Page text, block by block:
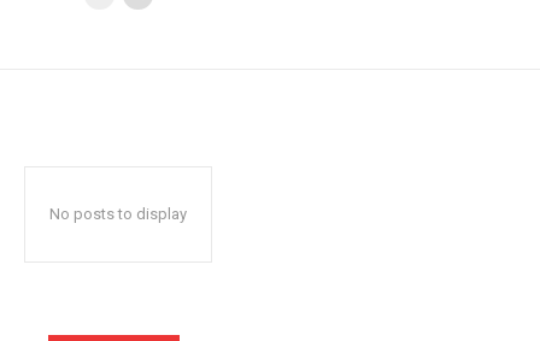
No posts to display